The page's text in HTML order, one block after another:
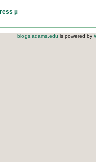
µ
blogs.adams.edu is powered by